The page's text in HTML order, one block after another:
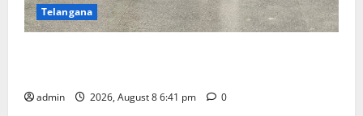
Telangana
admin 2026, August 8 6:41 pm 0